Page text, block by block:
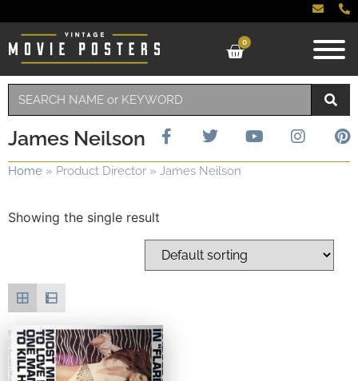
0
James Neilson
Home » Product Director » James Neilson
Showing the single result